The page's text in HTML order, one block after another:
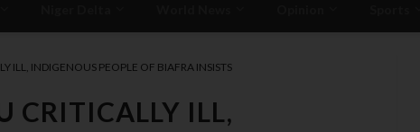
ILL, INDIGENOUS PEOPLE OF BIAFRA INSISTS
CRITICALLY ILL,